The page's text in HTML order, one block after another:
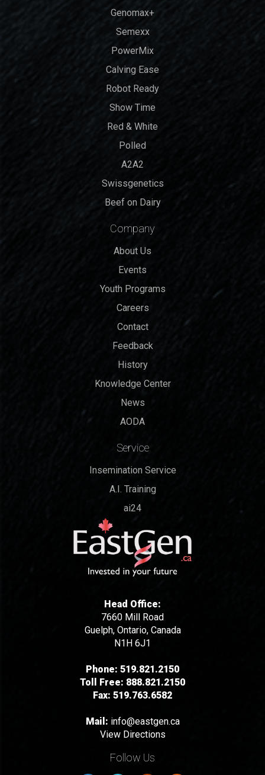
Genomax+
Semexx
PowerMix
Calving Ease
Robot Ready
Show Time
Red & White
Polled
A2A2
Swissgenetics
Beef on Dairy
Company
About Us
Events
Youth Programs
Careers
Contact
Feedback
History
Knowledge Center
News
AODA
Service
Insemination Service
A.I. Training
ai24
Head Office:
7660 Mill Road
Guelph, Ontario, Canada
N1H 6J1
Phone: 519.821.2150
Toll Free: 888.821.2150
Fax: 519.763.6582
Mail: info@eastgen.ca
View Directions
Follow Us